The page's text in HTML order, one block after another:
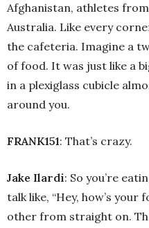
Afghanistan, athletes
Australia. Like every
the cafeteria. Imagine a
of food. It was just like a
in a plexiglass cubicle
around you.
FRANK151: That’s crazy.
Jake Ilardi: So you’re
talk like, “Hey, how’s your
other from straight on.